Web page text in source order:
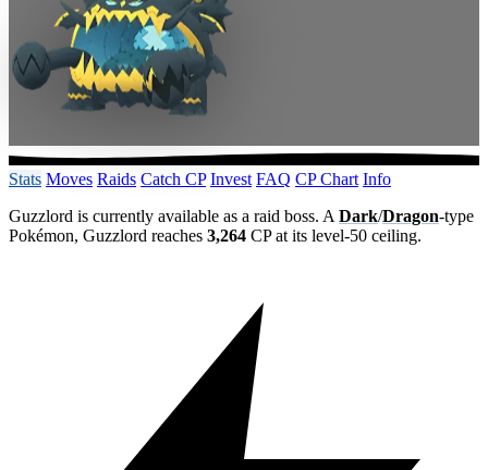
Stats Moves Raids Catch CP Invest FAQ CP Chart Info
Guzzlord is currently available as a raid boss. A Dark/Dragon-type
Pokémon, Guzzlord reaches 3,264 CP at its level-50 ceiling.